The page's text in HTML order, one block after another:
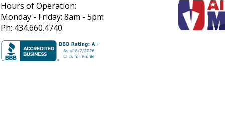
Hours of Operation:
Monday - Friday: 8am - 5pm
Ph: 434.660.4740